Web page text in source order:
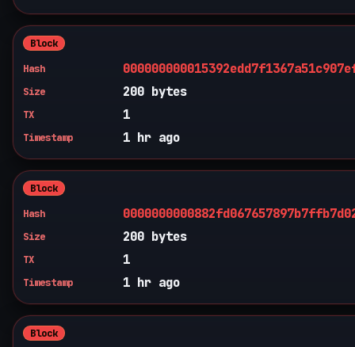
Block
Hash
Size 200 bytes
TX 1
Timestamp 1 hr ago
Block
Hash
Size 200 bytes
TX 1
Timestamp 1 hr ago
Block